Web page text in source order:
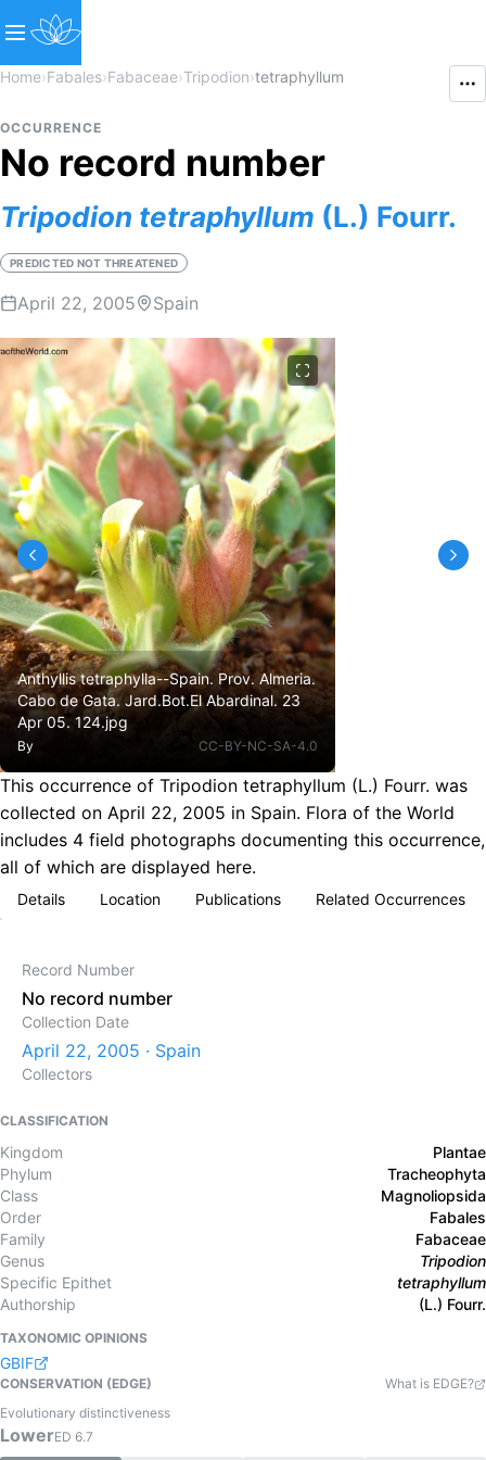
Home›Fabales›Fabaceae›Tripodion›tetraphyllum
OCCURRENCE
No record number
Tripodion tetraphyllum (L.) Fourr.
PREDICTED NOT THREATENED
April 22, 2005 Spain
Anthyllis tetraphylla--Spain. Prov. Almeria.
Cabo de Gata. Jard.Bot.El Abardinal. 23
Apr 05. 124.jpg
By CC-BY-NC-SA-4.0
This occurrence of Tripodion tetraphyllum (L.) Fourr. was
collected on April 22, 2005 in Spain. Flora of the World
includes 4 field photographs documenting this occurrence,
all of which are displayed here.
Details Location Publications Related Occurrences
Record Number
No record number
Collection Date
April 22, 2005 · Spain
Collectors
CLASSIFICATION
Kingdom
Plantae
Phylum
Tracheophyta
Class
Magnoliopsida
Order
Fabales
Family
Fabaceae
Genus
Tripodion
Specific Epithet
tetraphyllum
Authorship
(L.) Fourr.
TAXONOMIC OPINIONS
GBIF
CONSERVATION (EDGE)
What is EDGE?
Evolutionary distinctiveness
LowerED 6.7